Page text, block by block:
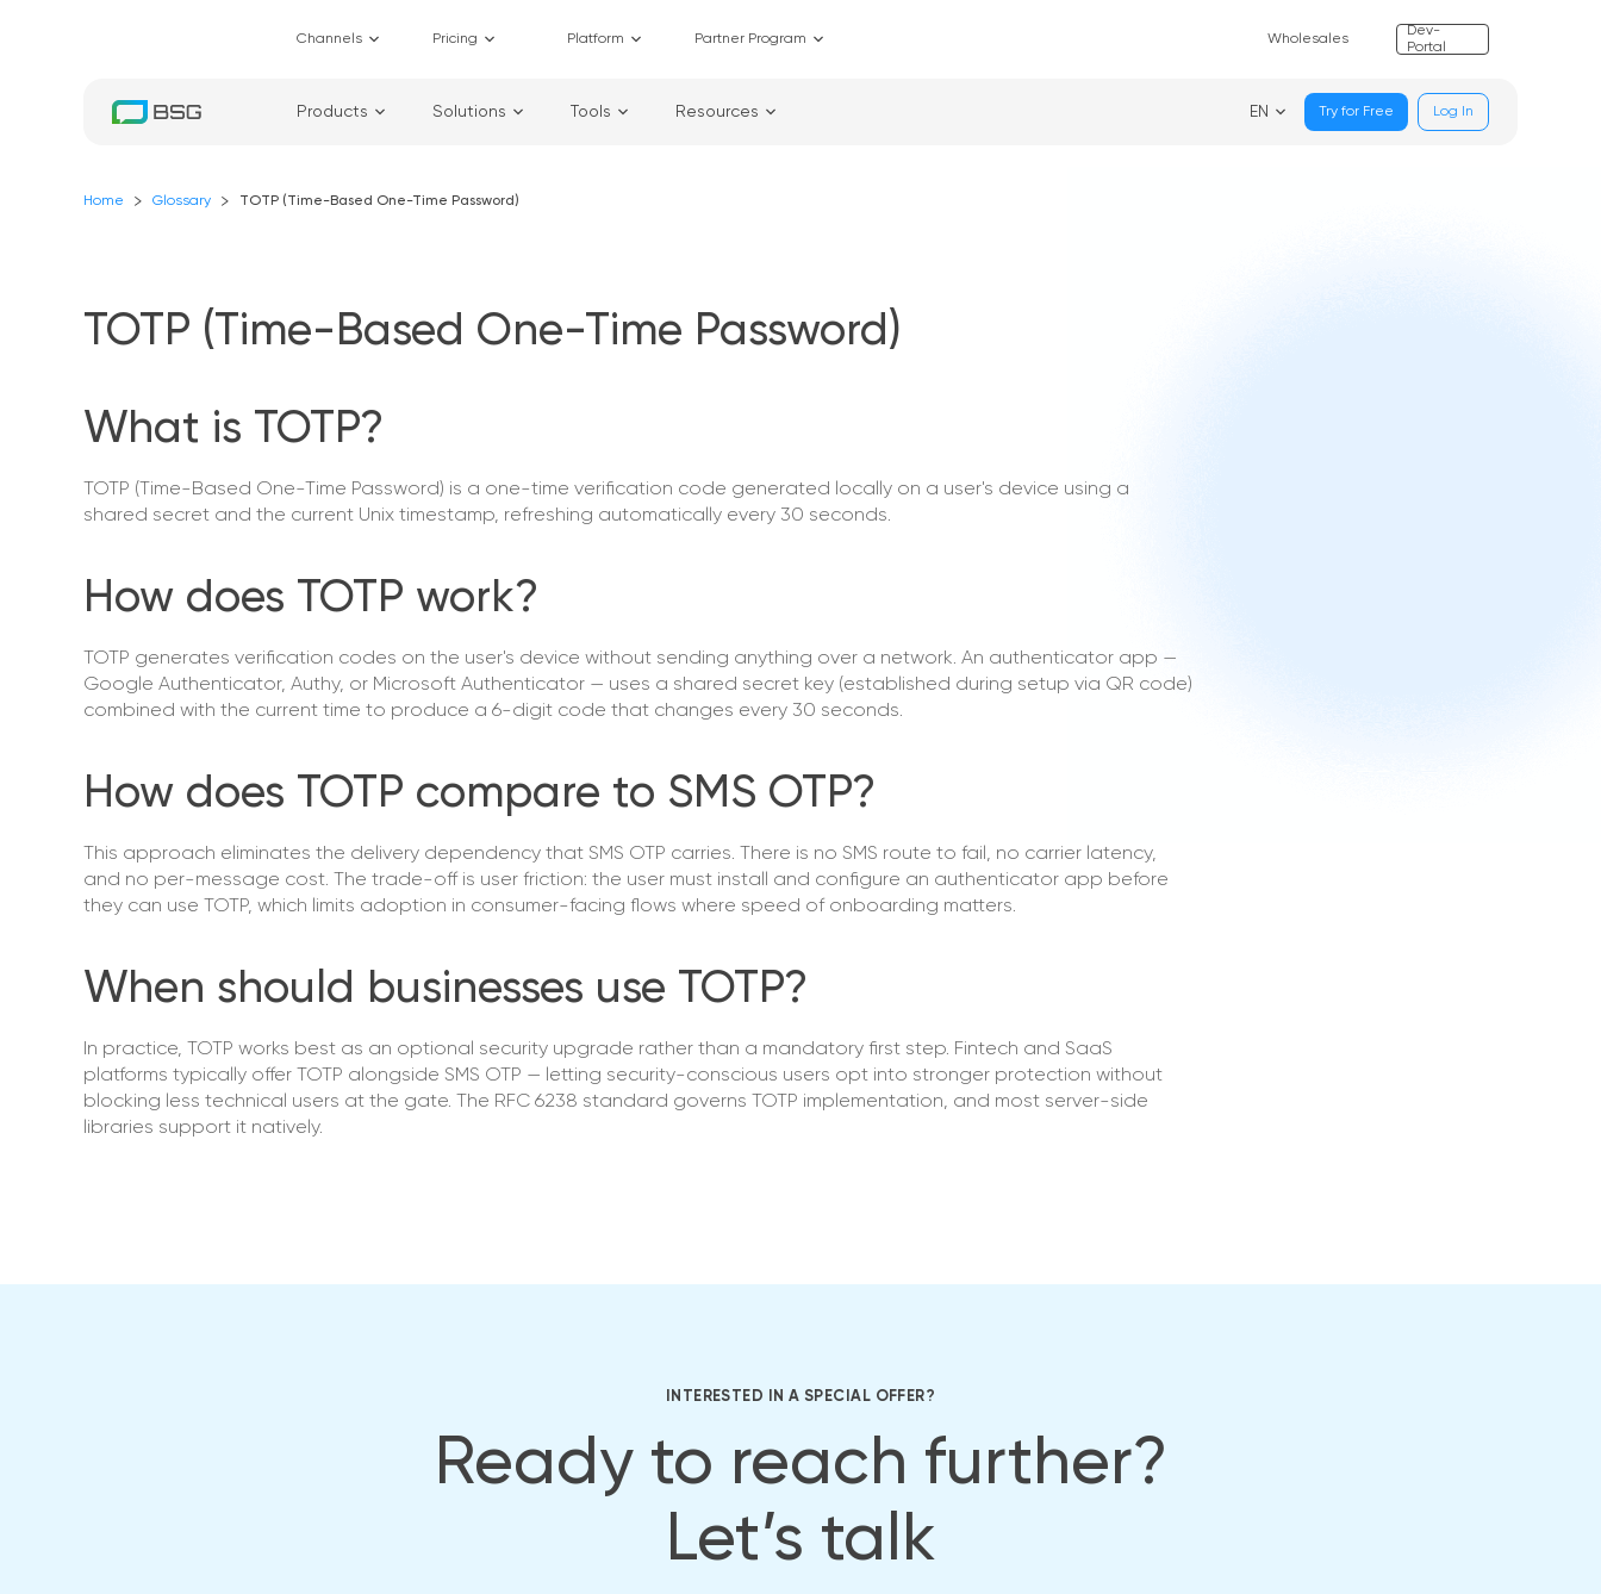
Channels Pricing Platform Partner Program Wholesales
Dev-
Portal
Products Solutions Tools Resources EN Try for Free Log In
Home Glossary TOTP (Time-Based One-Time Password)
TOTP (Time-Based One-Time Password)
What is TOTP?
TOTP (Time-Based One-Time Password) is a one-time verification code generated locally on a user's device using a
shared secret and the current Unix timestamp, refreshing automatically every 30 seconds.
How does TOTP work?
TOTP generates verification codes on the user's device without sending anything over a network. An authenticator app —
Google Authenticator, Authy, or Microsoft Authenticator — uses a shared secret key (established during setup via QR code)
combined with the current time to produce a 6-digit code that changes every 30 seconds.
How does TOTP compare to SMS OTP?
This approach eliminates the delivery dependency that SMS OTP carries. There is no SMS route to fail, no carrier latency,
and no per-message cost. The trade-off is user friction: the user must install and configure an authenticator app before
they can use TOTP, which limits adoption in consumer-facing flows where speed of onboarding matters.
When should businesses use TOTP?
In practice, TOTP works best as an optional security upgrade rather than a mandatory first step. Fintech and SaaS
platforms typically offer TOTP alongside SMS OTP — letting security-conscious users opt into stronger protection without
blocking less technical users at the gate. The RFC 6238 standard governs TOTP implementation, and most server-side
libraries support it natively.
INTERESTED IN A SPECIAL OFFER?
Ready to reach further?
Let’s talk